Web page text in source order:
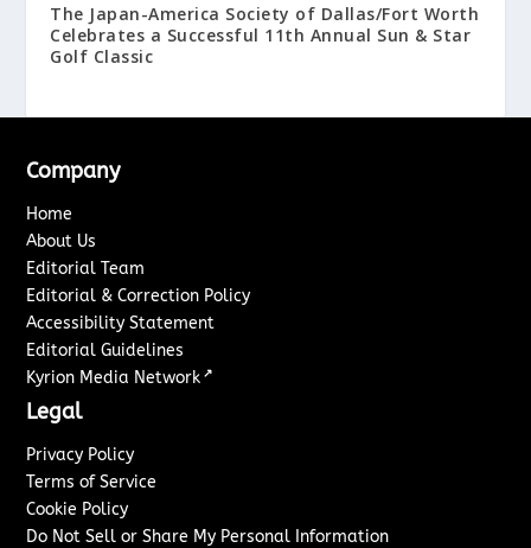
The Japan-America Society of Dallas/Fort Worth
Celebrates a Successful 11th Annual Sun & Star
Golf Classic
Company
Home
About Us
Editorial Team
Editorial & Correction Policy
Accessibility Statement
Editorial Guidelines
Kyrion Media Network ↗
Legal
Privacy Policy
Terms of Service
Cookie Policy
Do Not Sell or Share My Personal Information